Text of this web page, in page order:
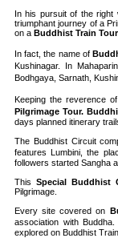
In his pursuit of the right
triumphant journey of a
on a Buddhist Train Tour
In fact, the name of
Kushinagar. In
Bodhgaya, Sarnath,
Keeping the reverence
Pilgrimage Tour.
days planned itinerary
The Buddhist Circuit
features Lumbini, the
followers started Sangha
This Special Buddhist
Pilgrimage.
Every site covered on
association with
explored on Buddhist